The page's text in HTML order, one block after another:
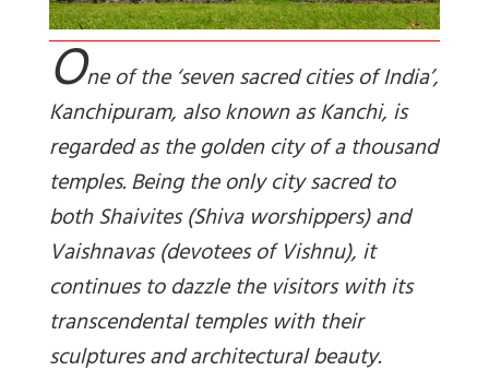
One of the ‘seven sacred cities of India’,
Kanchipuram, also known as Kanchi, is
regarded as the golden city of a thousand
temples. Being the only city sacred to
both Shaivites (Shiva worshippers) and
Vaishnavas (devotees of Vishnu), it
continues to dazzle the visitors with its
transcendental temples with their
sculptures and architectural beauty.